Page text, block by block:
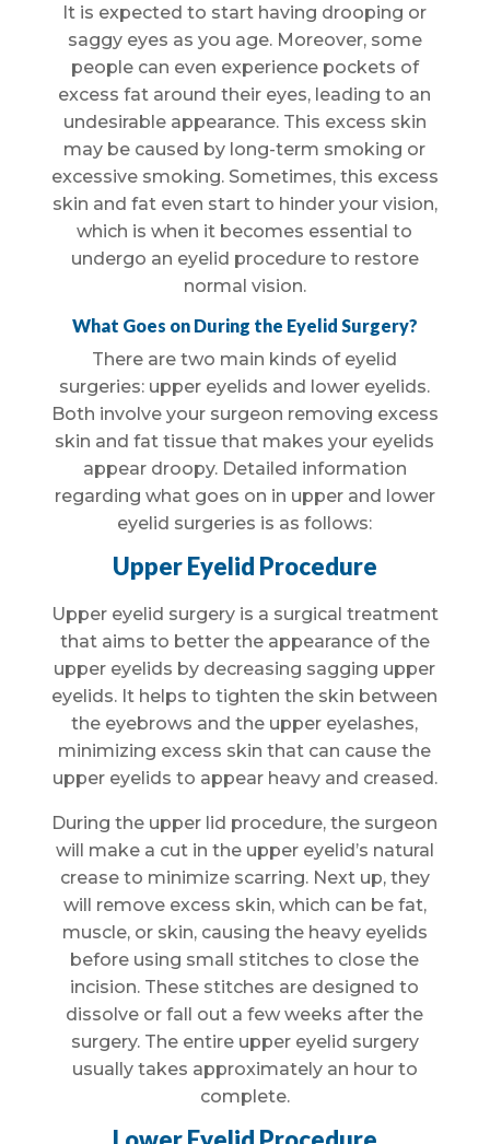
It is expected to start having drooping or
saggy eyes as you age. Moreover, some
people can even experience pockets of
excess fat around their eyes, leading to an
undesirable appearance. This excess skin
may be caused by long-term smoking or
excessive smoking. Sometimes, this excess
skin and fat even start to hinder your vision,
which is when it becomes essential to
undergo an eyelid procedure to restore
normal vision.
What Goes on During the Eyelid Surgery?
There are two main kinds of eyelid
surgeries: upper eyelids and lower eyelids.
Both involve your surgeon removing excess
skin and fat tissue that makes your eyelids
appear droopy. Detailed information
regarding what goes on in upper and lower
eyelid surgeries is as follows:
Upper Eyelid Procedure
Upper eyelid surgery is a surgical treatment
that aims to better the appearance of the
upper eyelids by decreasing sagging upper
eyelids. It helps to tighten the skin between
the eyebrows and the upper eyelashes,
minimizing excess skin that can cause the
upper eyelids to appear heavy and creased.
During the upper lid procedure, the surgeon
will make a cut in the upper eyelid’s natural
crease to minimize scarring. Next up, they
will remove excess skin, which can be fat,
muscle, or skin, causing the heavy eyelids
before using small stitches to close the
incision. These stitches are designed to
dissolve or fall out a few weeks after the
surgery. The entire upper eyelid surgery
usually takes approximately an hour to
complete.